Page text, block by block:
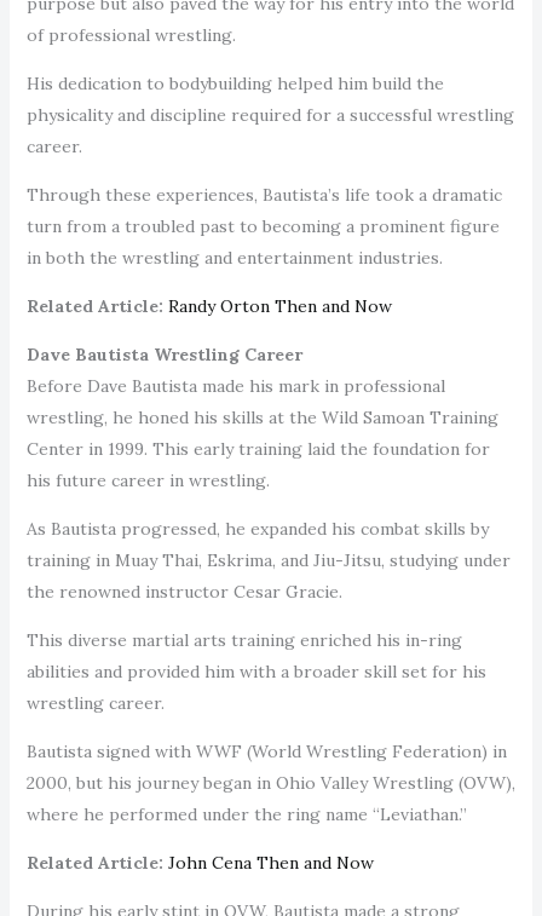
of professional wrestling.
His dedication to bodybuilding helped him build the
physicality and discipline required for a successful wrestling
career.
Through these experiences, Bautista’s life took a dramatic
turn from a troubled past to becoming a prominent figure
in both the wrestling and entertainment industries.
Related Article: Randy Orton Then and Now
Dave Bautista Wrestling Career
Before Dave Bautista made his mark in professional
wrestling, he honed his skills at the Wild Samoan Training
Center in 1999. This early training laid the foundation for
his future career in wrestling.
As Bautista progressed, he expanded his combat skills by
training in Muay Thai, Eskrima, and Jiu-Jitsu, studying under
the renowned instructor Cesar Gracie.
This diverse martial arts training enriched his in-ring
abilities and provided him with a broader skill set for his
wrestling career.
Bautista signed with WWF (World Wrestling Federation) in
2000, but his journey began in Ohio Valley Wrestling (OVW),
where he performed under the ring name “Leviathan.”
Related Article: John Cena Then and Now
During his early stint in OVW, Bautista made a strong